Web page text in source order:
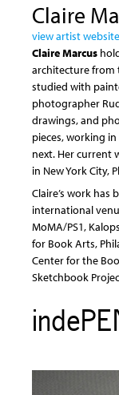
Claire
view artist
Claire Marcus
architecture from
studied with
photographer
drawings, and
pieces, working
next. Her current
in New York City,
Claire’s work
international
MoMA/PS1,
for Book Arts,
Center for the
Sketchbook